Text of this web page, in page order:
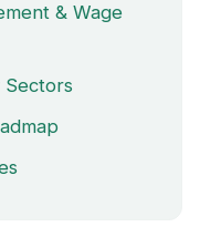
& Wage